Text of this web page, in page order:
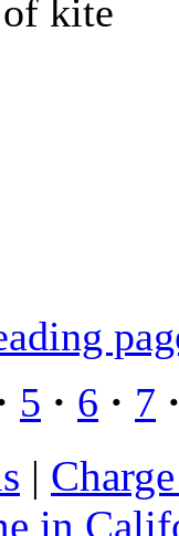
kite
5 · 6 · 7
|
in